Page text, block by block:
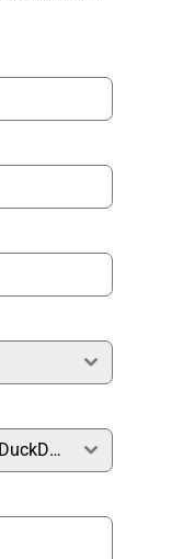
Search Engine (Google, Bing, DuckDuckGo etc)